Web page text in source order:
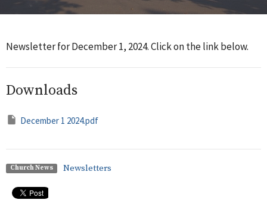
Newsletter for December 1, 2024. Click on the link below.
Downloads
December 1 2024.pdf
Church News Newsletters